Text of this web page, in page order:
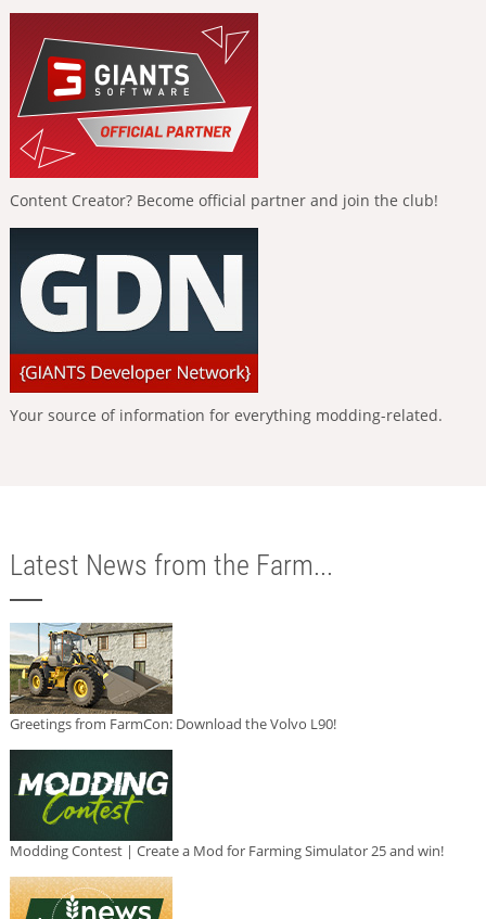
Content Creator? Become official partner and join the club!
Your source of information for everything modding-related.
Latest News from the Farm...
Greetings from FarmCon: Download the Volvo L90!
Modding Contest | Create a Mod for Farming Simulator 25 and win!